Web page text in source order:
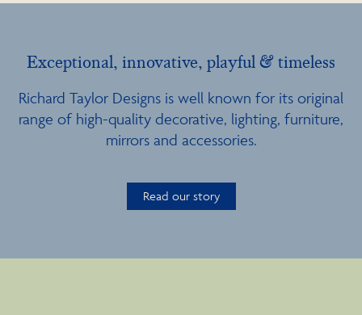
Exceptional, innovative, playful & timeless
Richard Taylor Designs is well known for its original
range of high-quality decorative, lighting, furniture,
mirrors and accessories.
Read our story